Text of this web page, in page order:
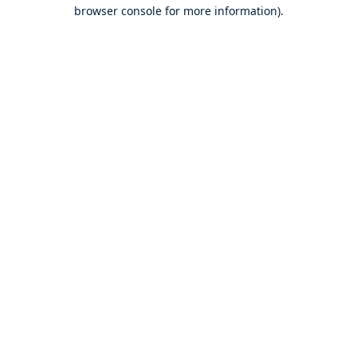
browser console for more information).